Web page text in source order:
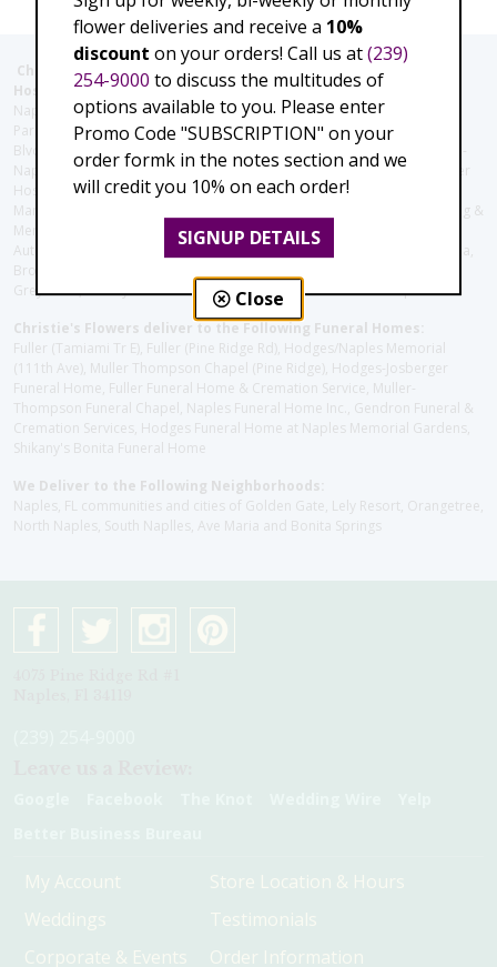
Christie's Flowers deliver to the Following Nursing homes,
Hospitals and care facilities:
Naples Community Hospital (Downtown), North Collier Hospital (Health
Park), Physician's Regional (Pine Ridge Rd), Physician's Regional (Collier
Blvd), Avow Hospice, Golisano Children's Hospital of Southwest Florida -
Naples Pediatric Specialty Clinic, Naples Community Hospital, NCH Baker
Hospital Downtown, Landmark Hospital, NCH North Naples Hospital,
ManorCare Nursing & Rehabilitation Center, Beach House Assisted Living &
Memory Care, Barrington Terrace of Naples, Tuscany Villa of Naples,
Autumn Blossoms Naples, Juniper Village at Naples, Cove at the Marbella,
Brookdale Naples, Orchid Terrace at Moorings Park, Moorings Park at
Grey Oaks, Liberty Assisted Living Center, Brookdale North Naples
Christie's Flowers deliver to the Following Funeral Homes:
Fuller (Tamiami Tr E), Fuller (Pine Ridge Rd), Hodges/Naples Memorial
(111th Ave), Muller Thompson Chapel (Pine Ridge), Hodges-Josberger
Funeral Home, Fuller Funeral Home & Cremation Service, Muller-
Thompson Funeral Chapel, Naples Funeral Home Inc., Gendron Funeral &
Cremation Services, Hodges Funeral Home at Naples Memorial Gardens,
Shikany's Bonita Funeral Home
We Deliver to the Following Neighborhoods:
Naples, FL communities and cities of Golden Gate, Lely Resort, Orangetree,
North Naples, South Naplles, Ave Maria and Bonita Springs
My Account
Weddings
Corporate & Events
Store Location & Hours
Testimonials
Order Information
flower deliveries and receive a 10%
discount on your orders! Call us at(239)
254-9000 to discuss the multitudes of
options available to you. Please enter
Promo Code "SUBSCRIPTION" on your
order formk in the notes section and we
will credit you 10% on each order!
SIGNUP DETAILS
Close